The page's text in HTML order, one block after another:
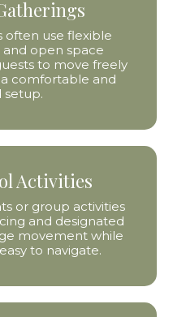
often use flexible
and open space
to move freely
comfortable and
setup.
Activities
or group activities
and designated
movement while
to navigate.